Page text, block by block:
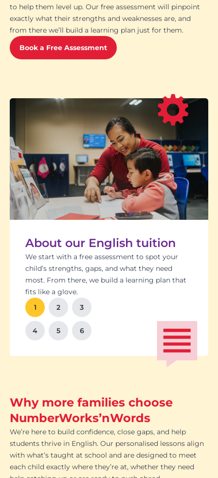
to help them level up. Our free assessment will pinpoint
exactly what their strengths and weaknesses are, and
from there we’ll build a learning plan just for them.
Book a Free Assessment
About our English tuition
We start with a free assessment to spot your
child’s strengths, gaps, and what they need
most. From there, we build a learning plan that
fits like a glove.
Students set goals with us, so they stay focused
and feel proud of their progress. You'll get
regular updates too. There’s no guesswork, just
clear results.
Our tutoring follows the school curriculum, so
every session builds skills that actually matter in
class.
Got a test coming up? We’ll tailor lessons to
tackle it head-on plus help with homework and
revision tips. We also know the exam systems
inside and out, so your child’s always preparing
the smart way.
We’re happy to chat with school teachers to
make sure our support lines up with what’s
happening in the classroom.
And yes, lessons are fun. Because when kids
enjoy learning, the progress takes care of itself.
1
2 3
4 5 6
Why more families choose
NumberWorks’nWords
We’re here to build confidence, close gaps, and help
students thrive in English. Our personalised lessons align
with what’s taught at school and are designed to meet
each child exactly where they’re at, whether they need